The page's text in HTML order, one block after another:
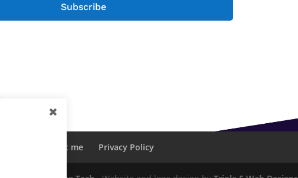
Subscribe
About me Privacy Policy